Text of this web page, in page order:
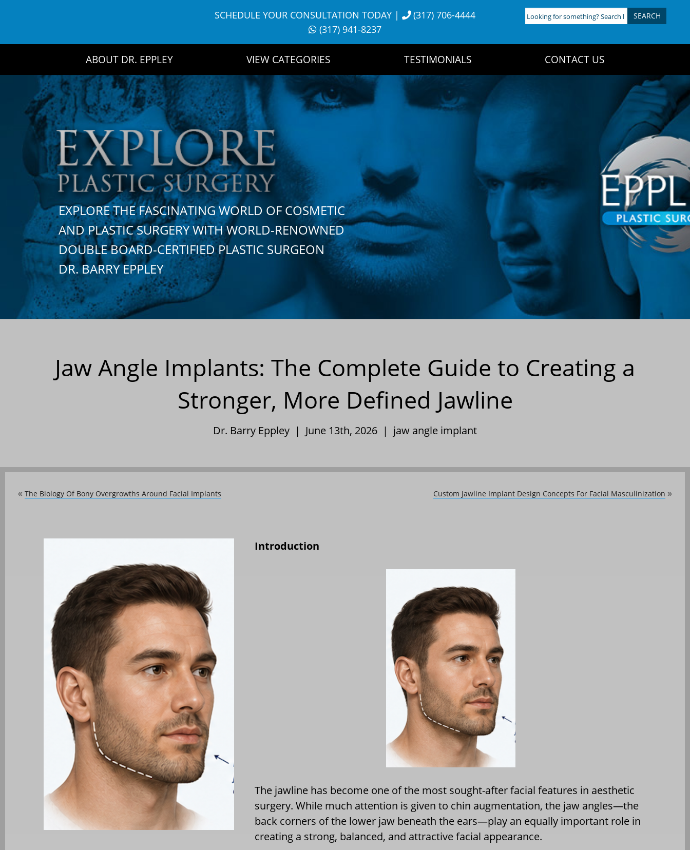
SCHEDULE YOUR CONSULTATION TODAY|
(317) 706-4444
(317) 941-8237
Looking
for
ABOUT DR. EPPLEY VIEW CATEGORIES TESTIMONIALS CONTACT US
EXPLORE THE FASCINATING WORLD OF COSMETIC
AND PLASTIC SURGERY WITH WORLD-RENOWNED
DOUBLE BOARD-CERTIFIED PLASTIC SURGEON
DR. BARRY EPPLEY
Jaw Angle Implants: The Complete Guide to Creating a
Stronger, More Defined Jawline
Dr. Barry Eppley | June 13th, 2026 | jaw angle implant
« The Biology Of Bony Overgrowths Around Facial Implants Custom Jawline Implant Design Concepts For Facial Masculinization »
Introduction
The jawline has become one of the most sought-after facial features in aesthetic
surgery. While much attention is given to chin augmentation, the jaw angles—the
back corners of the lower jaw beneath the ears—play an equally important role in
creating a strong, balanced, and attractive facial appearance.